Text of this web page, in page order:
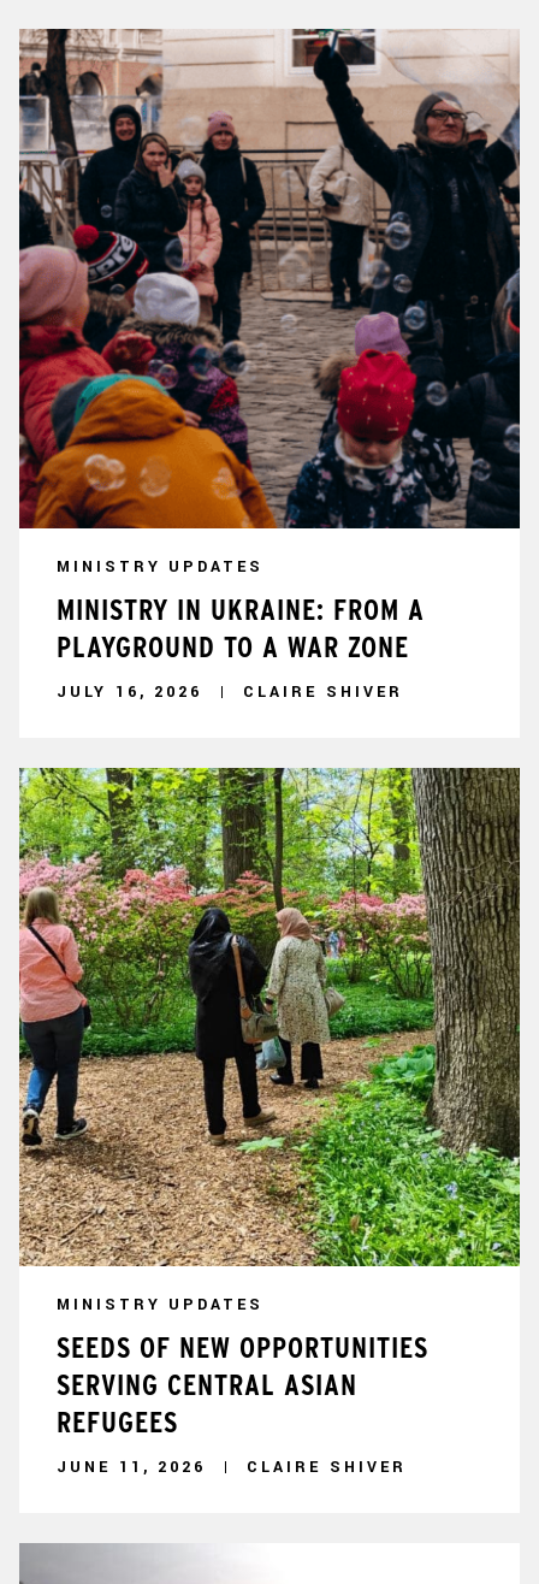
MINISTRY UPDATES
MINISTRY IN UKRAINE: FROM A
PLAYGROUND TO A WAR ZONE
JULY 16, 2026 CLAIRE SHIVER
MINISTRY UPDATES
SEEDS OF NEW OPPORTUNITIES
SERVING CENTRAL ASIAN
REFUGEES
JUNE 11, 2026 CLAIRE SHIVER